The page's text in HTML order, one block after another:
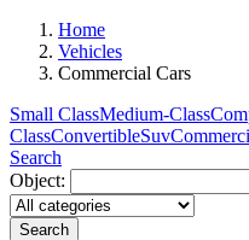
Home
Vehicles
Commercial Cars
Small ClassMedium-Class
ClassConvertibleSuv
Search
Object:
Search